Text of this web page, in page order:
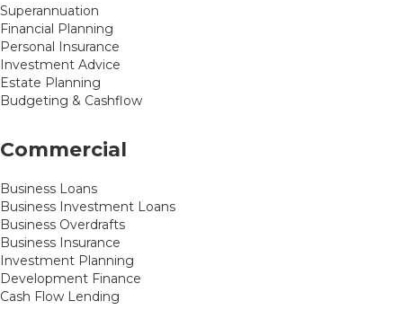
Superannuation
Financial Planning
Personal Insurance
Investment Advice
Estate Planning
Budgeting & Cashflow
Commercial
Business Loans
Business Investment Loans
Business Overdrafts
Business Insurance
Investment Planning
Development Finance
Cash Flow Lending